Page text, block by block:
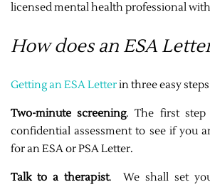
licensed mental health professional
How does an ESA
Getting an ESA Letterin three easy
Two-minute screening. The first
confidential assessment to see if you
for an ESA or PSA Letter.
Talk to a therapist. We shall set